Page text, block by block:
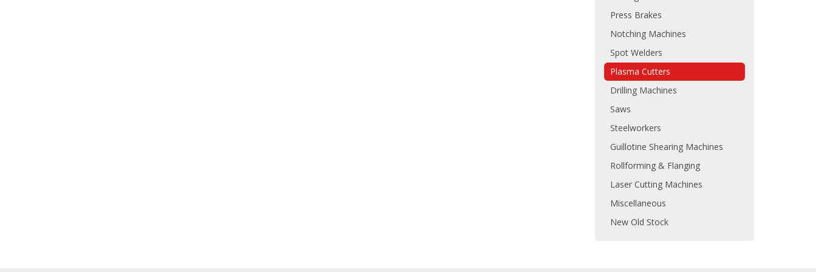
Press Brakes
Notching Machines
Spot Welders
Plasma Cutters
Drilling Machines
Saws
Steelworkers
Guillotine Shearing Machines
Rollforming & Flanging
Laser Cutting Machines
Miscellaneous
New Old Stock